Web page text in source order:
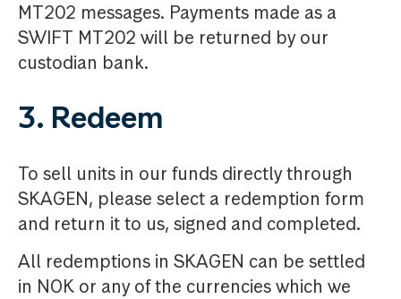
MT202 messages. Payments made as a
SWIFT MT202 will be returned by our
custodian bank.
3. Redeem
To sell units in our funds directly through
SKAGEN, please select a redemption form
and return it to us, signed and completed.
All redemptions in SKAGEN can be settled
in NOK or any of the currencies which we